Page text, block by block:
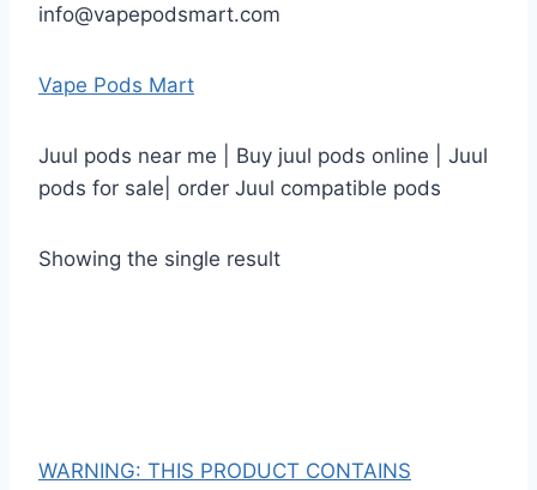
info@vapepodsmart.com
Vape Pods Mart
Juul pods near me | Buy juul pods online | Juul
pods for sale| order Juul compatible pods
Showing the single result
WARNING: THIS PRODUCT CONTAINS